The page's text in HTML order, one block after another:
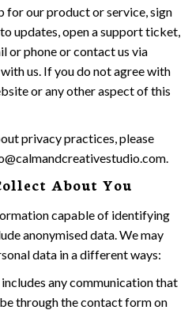
for our product or service, sign
updates, open a support ticket,
or phone or contact us via
us. If you do not agree with
or any other aspect of this
privacy practices, please
About You
capable of identifying
anonymised data. We may
data in a different ways:
any communication that
through the contact form on